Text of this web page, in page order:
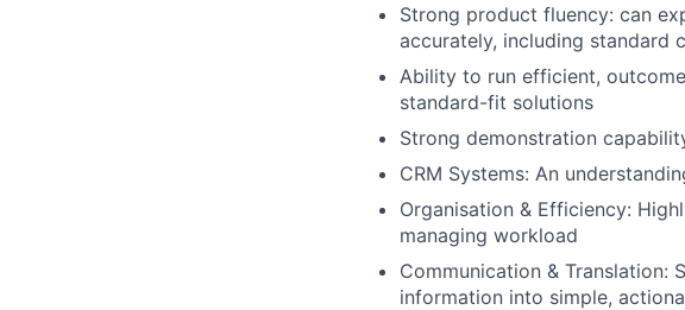
Strong product fluency: can
accurately, including standard
Ability to run efficient,
standard-fit solutions
Strong demonstration
CRM Systems: An
Organisation & Efficiency:
managing workload
Communication & Translation:
information into simple,